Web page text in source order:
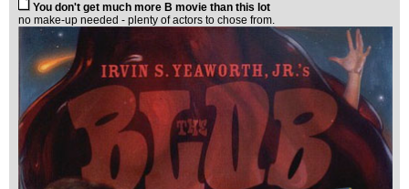
You don't get much more B movie than this lot
no make-up needed - plenty of actors to chose from.